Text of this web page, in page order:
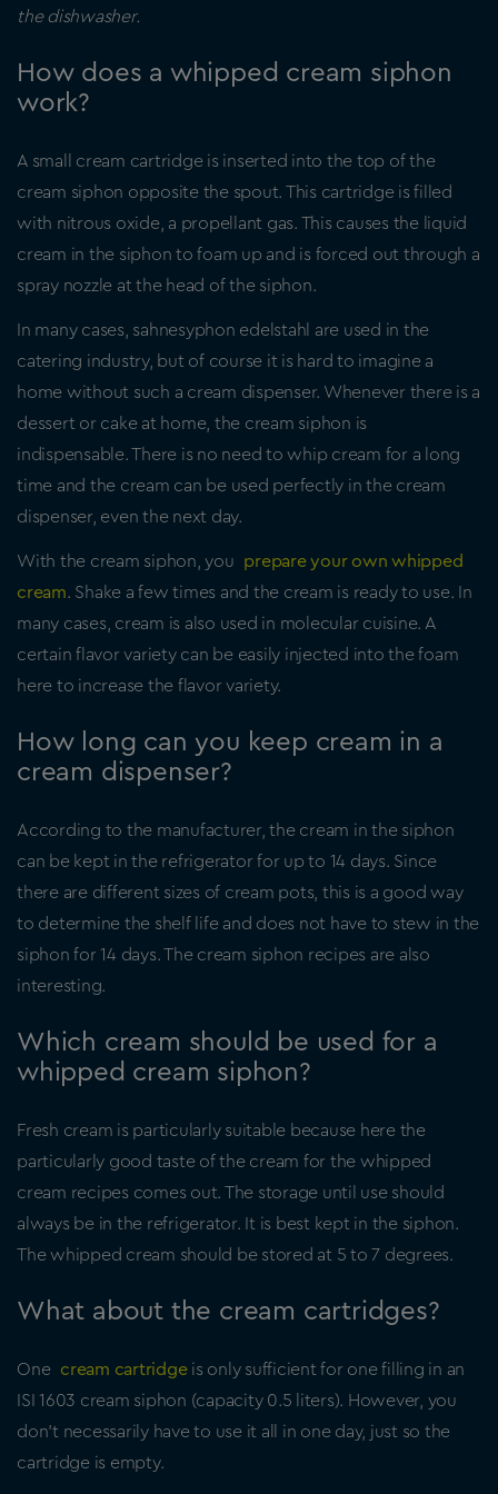
the dishwasher.
How does a whipped cream siphon
work?
A small cream cartridge is inserted into the top of the
cream siphon opposite the spout. This cartridge is filled
with nitrous oxide, a propellant gas. This causes the liquid
cream in the siphon to foam up and is forced out through a
spray nozzle at the head of the siphon.
In many cases, sahnesyphon edelstahl are used in the
catering industry, but of course it is hard to imagine a
home without such a cream dispenser. Whenever there is a
dessert or cake at home, the cream siphon is
indispensable. There is no need to whip cream for a long
time and the cream can be used perfectly in the cream
dispenser, even the next day.
With the cream siphon, you
prepare your own whipped
cream. Shake a few times and the cream is ready to use. In
many cases, cream is also used in molecular cuisine. A
certain flavor variety can be easily injected into the foam
here to increase the flavor variety.
How long can you keep cream in a
cream dispenser?
According to the manufacturer, the cream in the siphon
can be kept in the refrigerator for up to 14 days. Since
there are different sizes of cream pots, this is a good way
to determine the shelf life and does not have to stew in the
siphon for 14 days. The cream siphon recipes are also
interesting.
Which cream should be used for a
whipped cream siphon?
Fresh cream is particularly suitable because here the
particularly good taste of the cream for the whipped
cream recipes comes out. The storage until use should
always be in the refrigerator. It is best kept in the siphon.
The whipped cream should be stored at 5 to 7 degrees.
What about the cream cartridges?
One cream cartridgeis only sufficient for one filling in an
ISI 1603 cream siphon (capacity 0.5 liters). However, you
don’t necessarily have to use it all in one day, just so the
cartridge is empty.